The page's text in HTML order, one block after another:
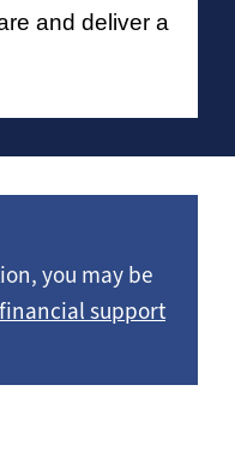
and deliver a
you may be
financial support